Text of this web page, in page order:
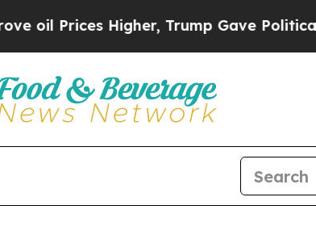
Prices Higher, Trump Gave Politically